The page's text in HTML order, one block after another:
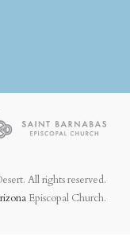
All rights reserved.
Episcopal Church.